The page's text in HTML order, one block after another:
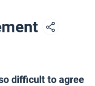
difficult to agree